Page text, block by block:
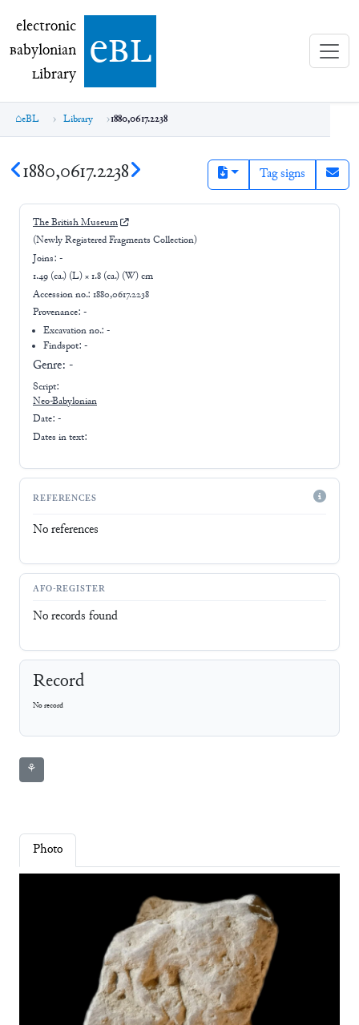
electronic Babylonian Library (eBL)
electronic
Babylonian
Library ebl
eBL Library 1880,0617.2238
1880,0617.2238 Tag signs
The British Museum
(Newly Registered Fragments Collection)
Joins: -
1.49 (ca.) (L) × 1.8 (ca.) (W) cm
Accession no.: 1880,0617.2238
Provenance: -
Excavation no.:-
Findspot: -
Genre: -
Script:
Neo-Babylonian
Date: -
Dates in text:
REFERENCES
No references
AFO-REGISTER
No records found
Record
No record
⚘
Photo